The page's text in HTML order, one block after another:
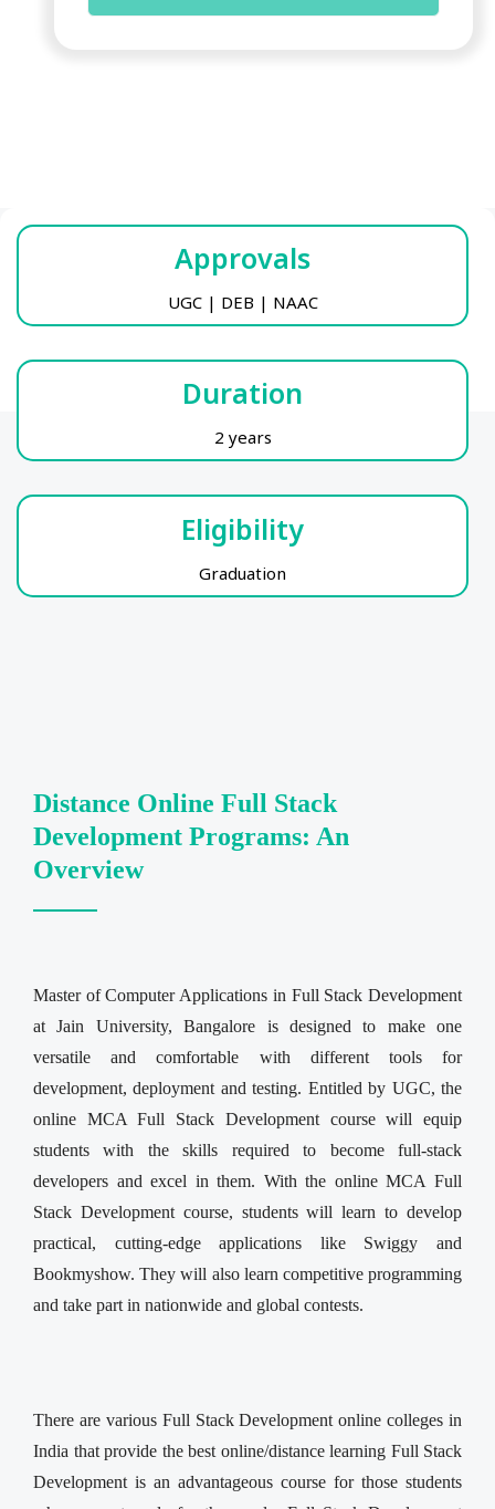
Approvals
UGC | DEB | NAAC
Duration
2 years
Eligibility
Graduation
Distance Online Full Stack
Development Programs: An
Overview
Master of Computer Applications in Full Stack Development
at Jain University, Bangalore is designed to make one
versatile and comfortable with different tools for
development, deployment and testing. Entitled by UGC, the
online MCA Full Stack Development course will equip
students with the skills required to become full-stack
developers and excel in them. With the online MCA Full
Stack Development course, students will learn to develop
practical, cutting-edge applications like Swiggy and
Bookmyshow. They will also learn competitive programming
and take part in nationwide and global contests.
There are various Full Stack Development online colleges in
India that provide the best online/distance learning Full Stack
Development is an advantageous course for those students